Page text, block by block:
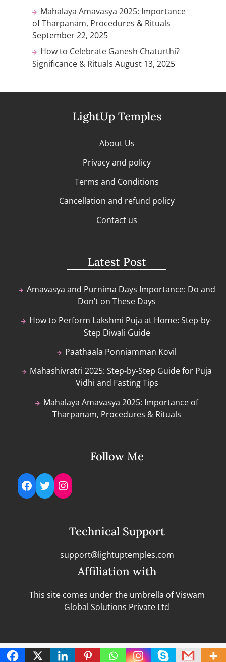
Mahalaya Amavasya 2025: Importance
of Tharpanam, Procedures & Rituals
September 22, 2025
How to Celebrate Ganesh Chaturthi?
Significance & Rituals August 13, 2025
LightUp Temples
About Us
Privacy and policy
Terms and Conditions
Cancellation and refund policy
Contact us
Latest Post
Amavasya and Purnima Days Importance: Do and
Don’t on These Days
How to Perform Lakshmi Puja at Home: Step-by-
Step Diwali Guide
Paathaala Ponniamman Kovil
Mahashivratri 2025: Step-by-Step Guide for Puja
Vidhi and Fasting Tips
Mahalaya Amavasya 2025: Importance of
Tharpanam, Procedures & Rituals
Follow Me
Facebook
TwitterInstagram
Technical Support
support@lightuptemples.com
Affiliation with
This site comes under the umbrella of Viswam
Global Solutions Private Ltd